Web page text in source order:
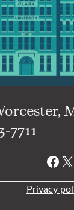
7711
X
Privacy